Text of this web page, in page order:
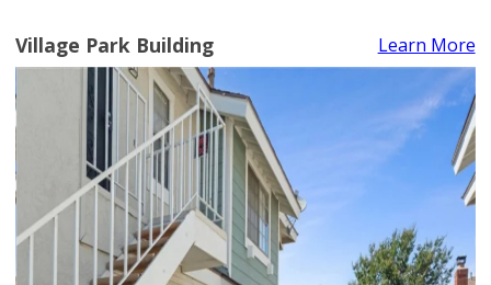
Village Park Building Learn More